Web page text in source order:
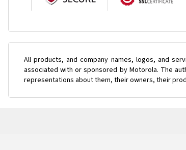
All products, and company names, logos, and
associated with or sponsored by Motorola. The
representations about them, their owners, their